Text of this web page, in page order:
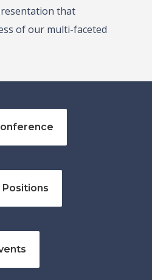
that
of our multi-faceted
Positions